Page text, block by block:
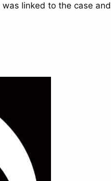
linked to the case